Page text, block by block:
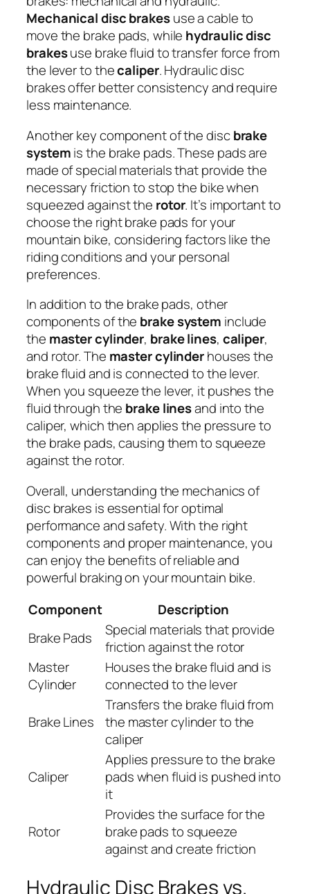
Mechanical disc brakesuse a cable to
move the brake pads, while hydraulic disc
brakesuse brake fluid to transfer force from
the lever to thecaliper. Hydraulic disc
brakes offer better consistency and require
less maintenance.
Another key component of the discbrake
systemis the brake pads. These pads are
made of special materials that provide the
necessary friction to stop the bike when
squeezed against the rotor. It’s important to
choose the right brake pads for your
mountain bike, considering factors like the
riding conditions and your personal
preferences.
In addition to the brake pads, other
components of the brake system include
the master cylinder, brake lines, caliper,
and rotor. The master cylinderhouses the
brake fluid and is connected to the lever.
When you squeeze the lever, it pushes the
fluid through the brake linesand into the
caliper, which then applies the pressure to
the brake pads, causing them to squeeze
against the rotor.
Overall, understanding the mechanics of
disc brakes is essential for optimal
performance and safety. With the right
components and proper maintenance, you
can enjoy the benefits of reliable and
powerful braking on your mountain bike.
Component
Description
Brake Pads
Special materials that provide
friction against the rotor
Master
Cylinder
Houses the brake fluid and is
connected to the lever
Brake Lines
Transfers the brake fluid from
the master cylinder to the
caliper
Caliper
Applies pressure to the brake
pads when fluid is pushed into
it
Rotor
Provides the surface for the
brake pads to squeeze
against and create friction
Hydraulic Disc Brakes vs.